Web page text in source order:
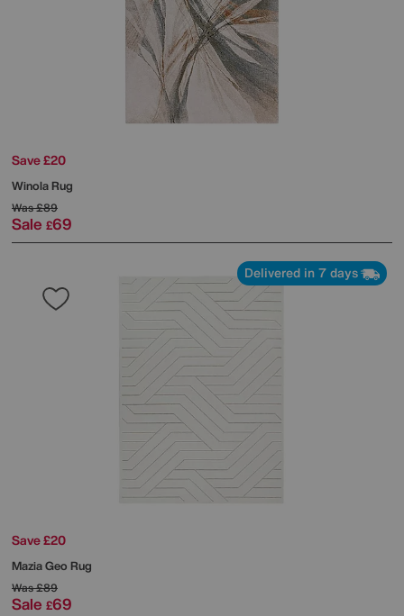
Save £20
Winola Rug
Was£89
Sale £69
Delivered in 7 days
Save £20
Mazia Geo Rug
Was£89
Sale £69